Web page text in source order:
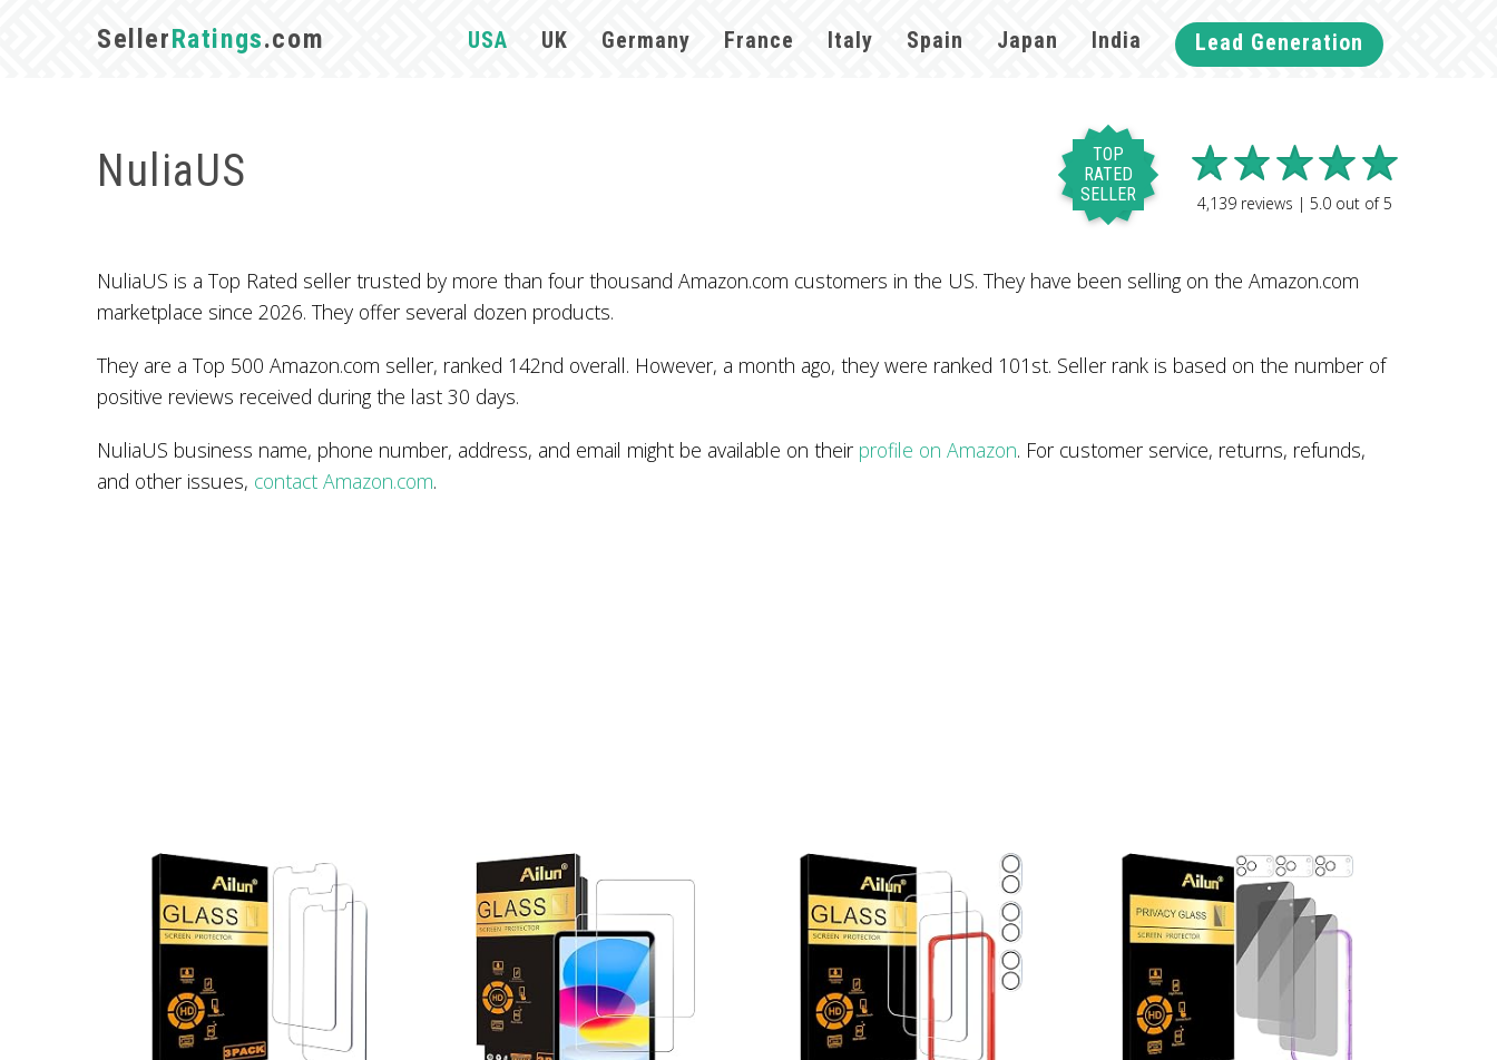
SellerRatings.com USA UK Germany France Italy Spain Japan India Lead Generation
NuliaUS
4,139reviews | 5.0out of5
TOP
RATED
SELLER
NuliaUS is a Top Rated seller trusted by more than four thousand Amazon.com customers in the US. They have been selling on the Amazon.com
marketplace since 2026. They offer several dozen products.
They are a Top 500 Amazon.com seller, ranked 142nd overall. However, a month ago, they were ranked 101st. Seller rank is based on the number of
positive reviews received during the last 30 days.
NuliaUS business name, phone number, address, and email might be available on their profile on Amazon. For customer service, returns, refunds,
and other issues, contact Amazon.com.